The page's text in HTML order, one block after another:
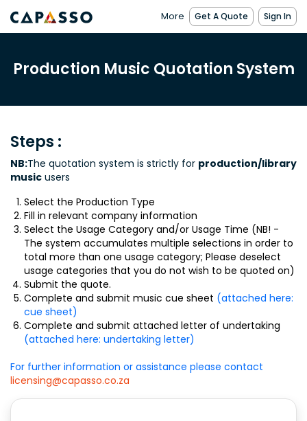
More Get A Quote Sign In
Production Music Quotation System
Steps :
NB:The quotation system is strictly for production/library
music users
Select the Production Type
Fill in relevant company information
Select the Usage Category and/or Usage Time (NB! -
The system accumulates multiple selections in order to
total more than one usage category; Please deselect
usage categories that you do not wish to be quoted on)
Submit the quote.
Complete and submit music cue sheet (attached here:
cue sheet)
Complete and submit attached letter of undertaking
(attached here: undertaking letter)
For further information or assistance please contact
licensing@capasso.co.za